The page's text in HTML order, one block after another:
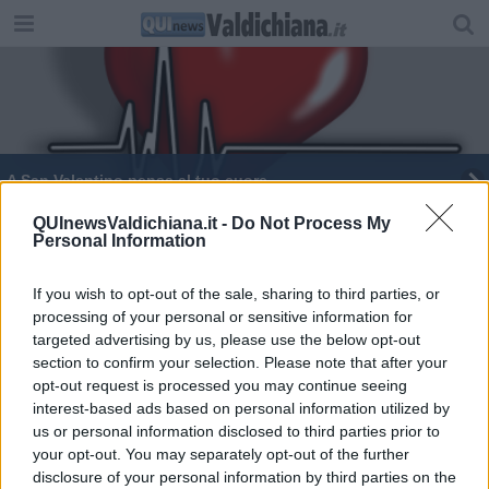
QUInewsValdichiana.it - Do Not Process My
Personal Information
If you wish to opt-out of the sale, sharing to third parties, or
processing of your personal or sensitive information for
targeted advertising by us, please use the below opt-out
section to confirm your selection. Please note that after your
opt-out request is processed you may continue seeing
interest-based ads based on personal information utilized by
us or personal information disclosed to third parties prior to
your opt-out. You may separately opt-out of the further
disclosure of your personal information by third parties on the
A San Valentino pensa al tuo cuore
Cittadini della Valdichiana in buona salute
Una settimana dedicata alla salute del cuore
Palestra medica 'antidoto' per malattie croniche
'Garantire servizi per il benessere e la salute'
Nottola all'avanguardia per le patologie del cuore